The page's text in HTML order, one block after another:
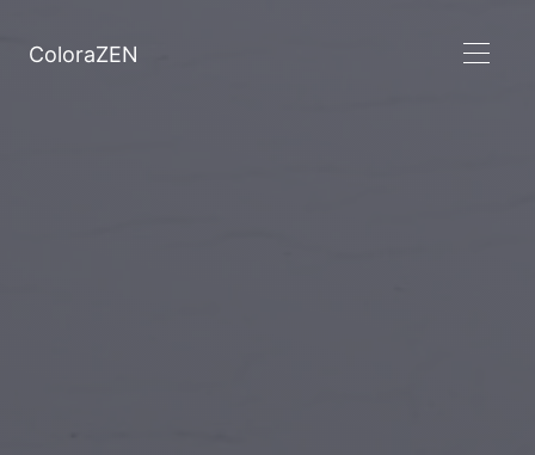
ColoraZEN